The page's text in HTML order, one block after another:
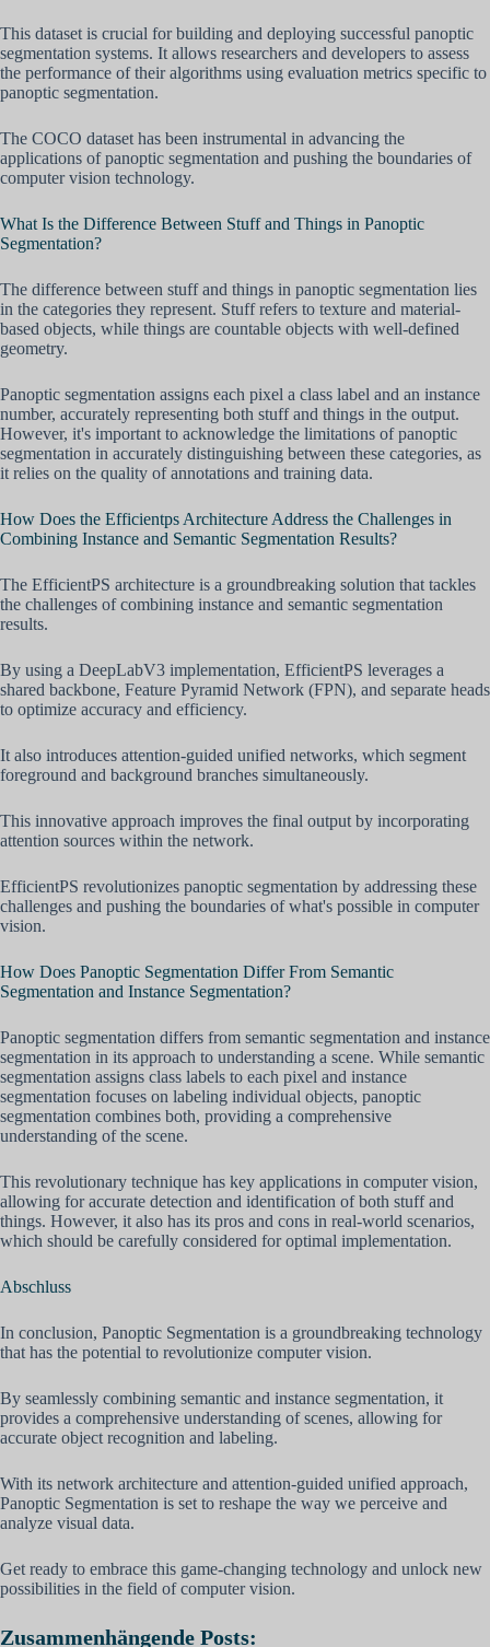
This dataset is crucial for building and deploying successful panoptic
segmentation systems. It allows researchers and developers to assess
the performance of their algorithms using evaluation metrics specific to
panoptic segmentation.
The COCO dataset has been instrumental in advancing the
applications of panoptic segmentation and pushing the boundaries of
computer vision technology.
What Is the Difference Between Stuff and Things in Panoptic
Segmentation?
The difference between stuff and things in panoptic segmentation lies
in the categories they represent. Stuff refers to texture and material-
based objects, while things are countable objects with well-defined
geometry.
Panoptic segmentation assigns each pixel a class label and an instance
number, accurately representing both stuff and things in the output.
However, it's important to acknowledge the limitations of panoptic
segmentation in accurately distinguishing between these categories, as
it relies on the quality of annotations and training data.
How Does the Efficientps Architecture Address the Challenges in
Combining Instance and Semantic Segmentation Results?
The EfficientPS architecture is a groundbreaking solution that tackles
the challenges of combining instance and semantic segmentation
results.
By using a DeepLabV3 implementation, EfficientPS leverages a
shared backbone, Feature Pyramid Network (FPN), and separate heads
to optimize accuracy and efficiency.
It also introduces attention-guided unified networks, which segment
foreground and background branches simultaneously.
This innovative approach improves the final output by incorporating
attention sources within the network.
EfficientPS revolutionizes panoptic segmentation by addressing these
challenges and pushing the boundaries of what's possible in computer
vision.
How Does Panoptic Segmentation Differ From Semantic
Segmentation and Instance Segmentation?
Panoptic segmentation differs from semantic segmentation and instance
segmentation in its approach to understanding a scene. While semantic
segmentation assigns class labels to each pixel and instance
segmentation focuses on labeling individual objects, panoptic
segmentation combines both, providing a comprehensive
understanding of the scene.
This revolutionary technique has key applications in computer vision,
allowing for accurate detection and identification of both stuff and
things. However, it also has its pros and cons in real-world scenarios,
which should be carefully considered for optimal implementation.
Abschluss
In conclusion, Panoptic Segmentation is a groundbreaking technology
that has the potential to revolutionize computer vision.
By seamlessly combining semantic and instance segmentation, it
provides a comprehensive understanding of scenes, allowing for
accurate object recognition and labeling.
With its network architecture and attention-guided unified approach,
Panoptic Segmentation is set to reshape the way we perceive and
analyze visual data.
Get ready to embrace this game-changing technology and unlock new
possibilities in the field of computer vision.
Zusammenhängende Posts: